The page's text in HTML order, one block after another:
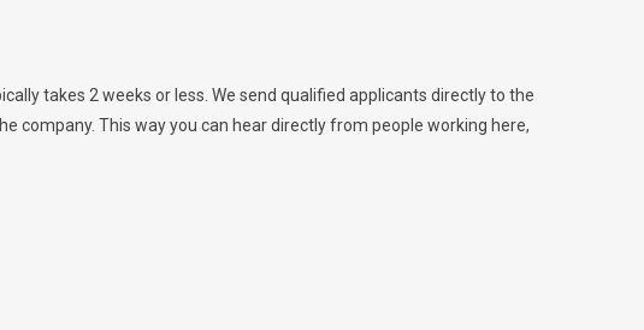
takes 2 weeks or less. We send qualified applicants directly to the
company. This way you can hear directly from people working here,